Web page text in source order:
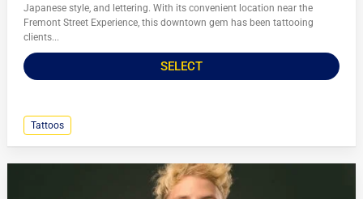
Japanese style, and lettering. With its convenient location near the
Fremont Street Experience, this downtown gem has been tattooing
clients...
SELECT
Tattoos